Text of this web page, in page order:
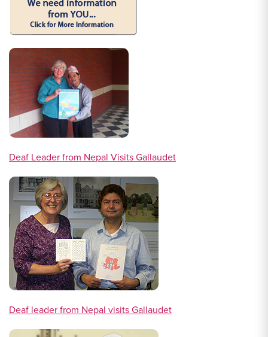
Deaf Leader from Nepal Visits Gallaudet
Deaf leader from Nepal visits Gallaudet